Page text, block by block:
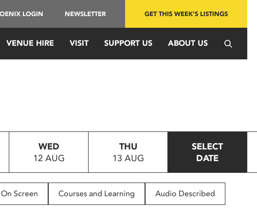
LOGIN NEWSLETTER GET THIS WEEK'S LISTINGS
VENUE HIRE VISIT SUPPORT US ABOUT US
WED
12 AUG
THU
13 AUG
SELECT
DATE
Screen Courses and Learning Audio Described